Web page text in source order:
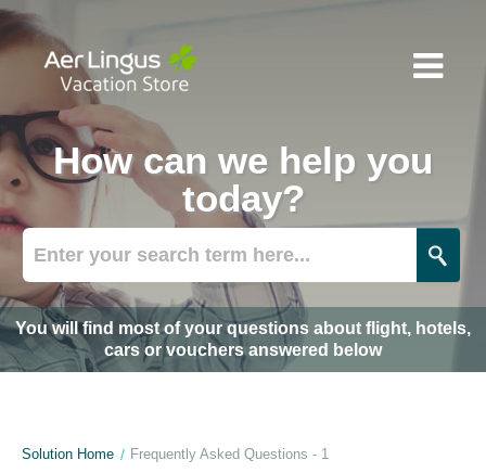
How can we help you
today?
You will find most of your questions about flight, hotels,
cars or vouchers answered below
Solution Home Frequently Asked Questions - 1